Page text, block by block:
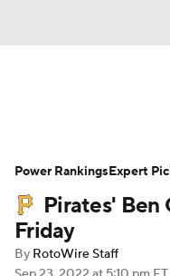
Depth Charts
Probable
Player Search
Pirates' Ben
Friday
By RotoWire Staff
Power RankingsExpert